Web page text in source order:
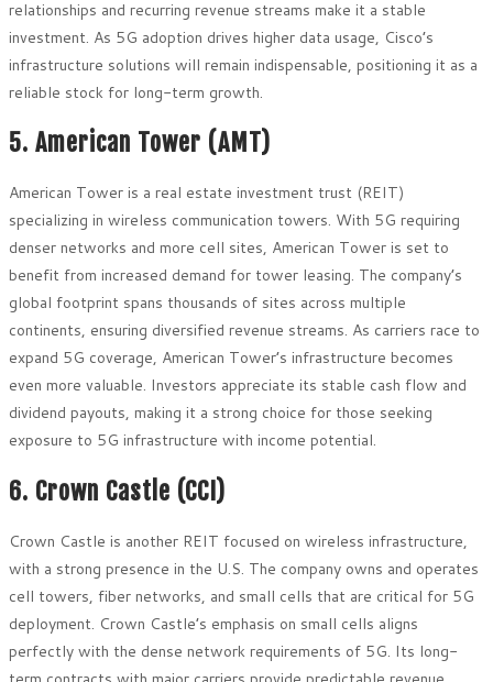
relationships and recurring revenue streams make it a stable
investment. As 5G adoption drives higher data usage, Cisco’s
infrastructure solutions will remain indispensable, positioning it as a
reliable stock for long-term growth.
5. American Tower (AMT)
American Tower is a real estate investment trust (REIT)
specializing in wireless communication towers. With 5G requiring
denser networks and more cell sites, American Tower is set to
benefit from increased demand for tower leasing. The company’s
global footprint spans thousands of sites across multiple
continents, ensuring diversified revenue streams. As carriers race to
expand 5G coverage, American Tower’s infrastructure becomes
even more valuable. Investors appreciate its stable cash flow and
dividend payouts, making it a strong choice for those seeking
exposure to 5G infrastructure with income potential.
6. Crown Castle (CCI)
Crown Castle is another REIT focused on wireless infrastructure,
with a strong presence in the U.S. The company owns and operates
cell towers, fiber networks, and small cells that are critical for 5G
deployment. Crown Castle’s emphasis on small cells aligns
perfectly with the dense network requirements of 5G. Its long-